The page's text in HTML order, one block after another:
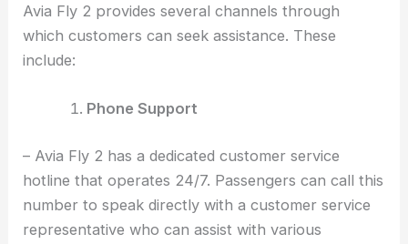
Avia Fly 2 provides several channels through
which customers can seek assistance. These
include:
Phone Support
– Avia Fly 2 has a dedicated customer service
hotline that operates 24/7. Passengers can call this
number to speak directly with a customer service
representative who can assist with various